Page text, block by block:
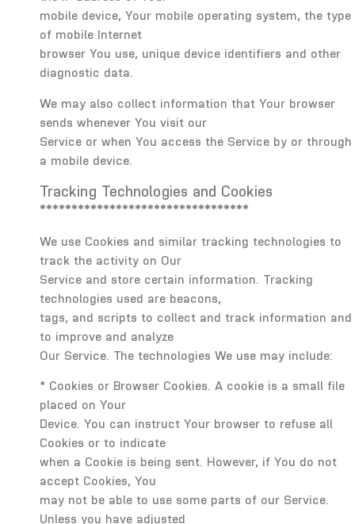
mobile device, Your mobile operating system, the type
of mobile Internet
browser You use, unique device identifiers and other
diagnostic data.
We may also collect information that Your browser
sends whenever You visit our
Service or when You access the Service by or through
a mobile device.
Tracking Technologies and Cookies
*********************************
We use Cookies and similar tracking technologies to
track the activity on Our
Service and store certain information. Tracking
technologies used are beacons,
tags, and scripts to collect and track information and
to improve and analyze
Our Service. The technologies We use may include:
* Cookies or Browser Cookies. A cookie is a small file
placed on Your
Device. You can instruct Your browser to refuse all
Cookies or to indicate
when a Cookie is being sent. However, if You do not
accept Cookies, You
may not be able to use some parts of our Service.
Unless you have adjusted